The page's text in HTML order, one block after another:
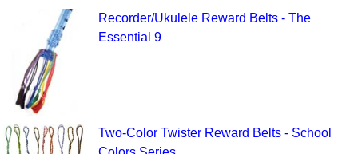
Recorder/Ukulele Reward Belts - The
Essential 9
Two-Color Twister Reward Belts - School